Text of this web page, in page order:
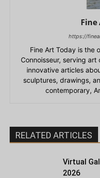
Fine
https://
Fine Art Today is the
Connoisseur, serving
innovative articles
sculptures, drawings,
contemporary,
RELATED ARTICLES
Virtual
2026